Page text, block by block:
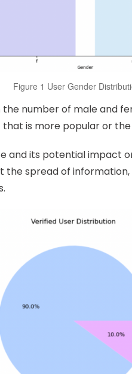
Figure 1 User Gender
number of male and
is more popular or
and its potential impact
the spread of